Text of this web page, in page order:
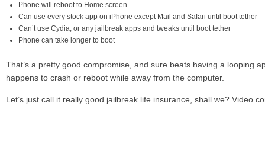
Phone will reboot to Home screen
Can use every stock app on iPhone except Mail and Safari until boot tether
Can’t use Cydia, or any jailbreak apps and tweaks until boot tether
Phone can take longer to boot
That’s a pretty good compromise, and sure beats having a looping
happens to crash or reboot while away from the computer.
Let’s just call it really good jailbreak life insurance, shall we? Video